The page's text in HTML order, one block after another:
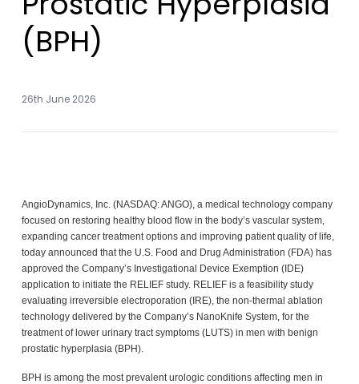
(BPH)
26th June 2026
AngioDynamics, Inc. (NASDAQ: ANGO), a medical technology company
focused on restoring healthy blood flow in the body’s vascular system,
expanding cancer treatment options and improving patient quality of life,
today announced that the U.S. Food and Drug Administration (FDA) has
approved the Company’s Investigational Device Exemption (IDE)
application to initiate the RELIEF study. RELIEF is a feasibility study
evaluating irreversible electroporation (IRE), the non-thermal ablation
technology delivered by the Company’s NanoKnife System, for the
treatment of lower urinary tract symptoms (LUTS) in men with benign
prostatic hyperplasia (BPH).
BPH is among the most prevalent urologic conditions affecting men in